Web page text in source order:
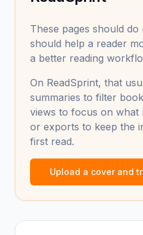
These pages should
should help a reader
a better reading
On ReadSprint, that
summaries to filter
views to focus on what
or exports to keep the
first read.
Upload a cover and